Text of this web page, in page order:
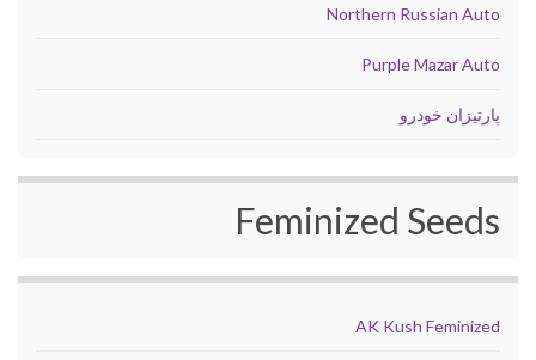
Northern Russian Auto
Purple Mazar Auto
پارتیزان خودرو
Feminized Seeds
AK Kush Feminized